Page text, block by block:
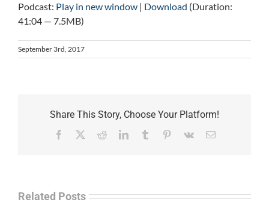
Podcast: Play in new window | Download (Duration:
41:04 — 7.5MB)
September 3rd, 2017
Share This Story, Choose Your Platform!
Facebook RedditLinkedInTumblr Pinterest
Vk Email
Related Posts